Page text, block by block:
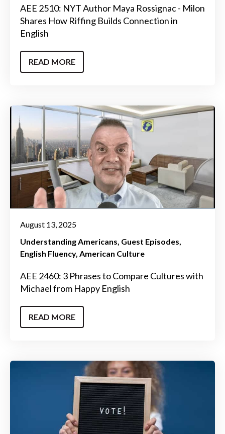
AEE 2510: NYT Author Maya Rossignac - Milon
Shares How Riffing Builds Connection in
English
READ MORE
August 13, 2025
Understanding Americans Guest Episodes
English Fluency American Culture
AEE 2460: 3 Phrases to Compare Cultures with
Michael from Happy English
READ MORE